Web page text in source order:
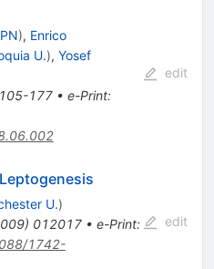
), Enrico
U.), Yosef
105-177• e-Print:
edit
U.)
) 012017• e-Print:
1742-
edit